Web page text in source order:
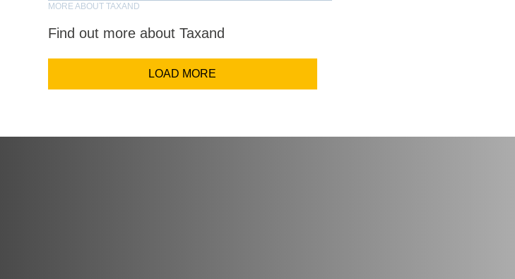
MORE ABOUT TAXAND
Find out more about Taxand
LOAD MORE